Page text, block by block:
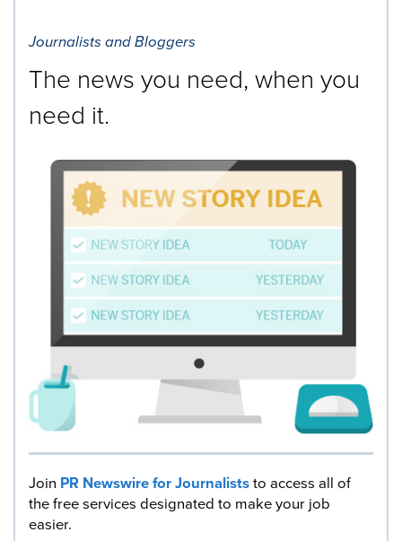
Journalists and Bloggers
The news you need, when you
need it.
Join PR Newswire for Journaliststo access all of
the free services designated to make your job
easier.